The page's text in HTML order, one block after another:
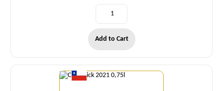
Add to Cart
Quantity